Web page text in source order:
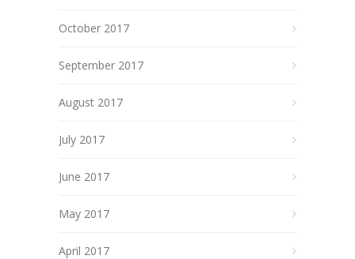
October 2017
September 2017
August 2017
July 2017
June 2017
May 2017
April 2017